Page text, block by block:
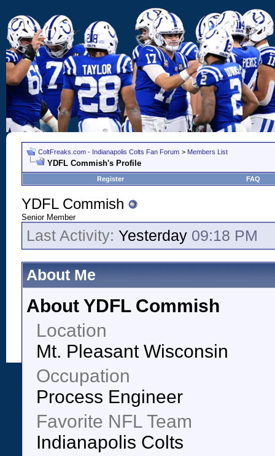
ColtFreaks.com - Indianapolis Colts Fan Forum > Members List
YDFL Commish's Profile
Register FAQ
YDFL Commish
Senior Member
Last Activity: Yesterday 09:18 PM
About Me
About YDFL Commish
Location
Mt. Pleasant Wisconsin
Occupation
Process Engineer
Favorite NFL Team
Indianapolis Colts